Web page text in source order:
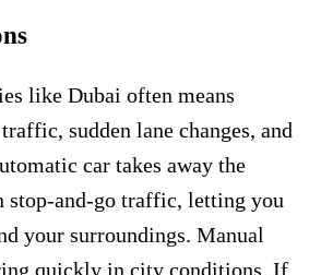
like Dubai often means
sudden lane changes, and
car takes away the
stop-and-go traffic, letting you
your surroundings. Manual
quickly in city conditions. If